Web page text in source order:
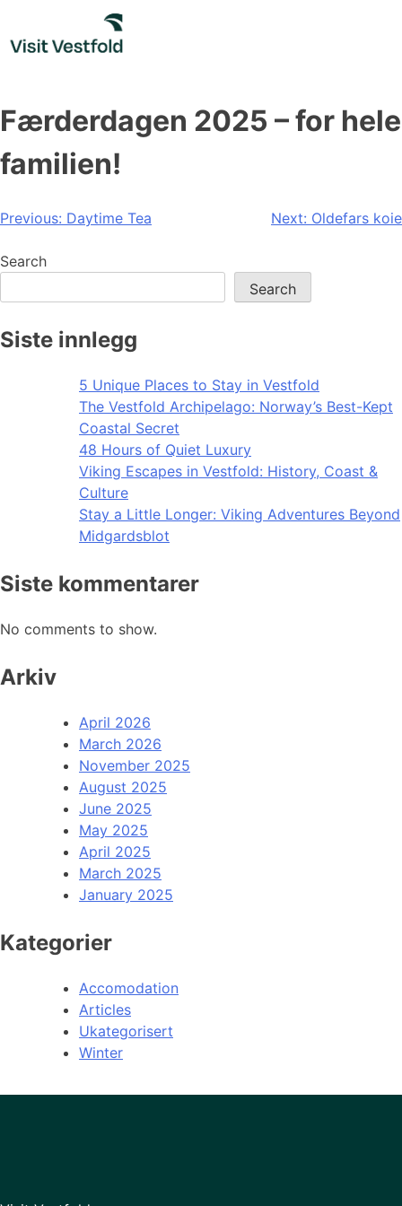
content
Færderdagen 2025 – for hele
familien!
Post
navigation
Previous: Daytime Tea Next: Oldefars koie
Search
Search
Siste innlegg
5 Unique Places to Stay in Vestfold
The Vestfold Archipelago: Norway’s Best-Kept
Coastal Secret
48 Hours of Quiet Luxury
Viking Escapes in Vestfold: History, Coast &
Culture
Stay a Little Longer: Viking Adventures Beyond
Midgardsblot
Siste kommentarer
No comments to show.
Arkiv
April 2026
March 2026
November 2025
August 2025
June 2025
May 2025
April 2025
March 2025
January 2025
Kategorier
Accomodation
Articles
Ukategorisert
Winter